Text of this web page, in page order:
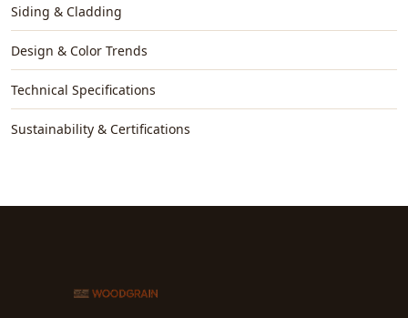
Siding & Cladding
Design & Color Trends
Technical Specifications
Sustainability & Certifications